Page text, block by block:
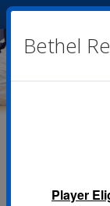
Bethel
Player